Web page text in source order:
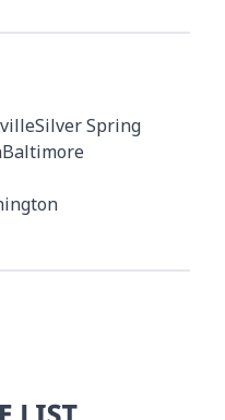
Silver Spring
Baltimore